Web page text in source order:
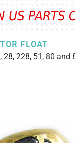
US PARTS
FLOAT
228, 51, 80 and